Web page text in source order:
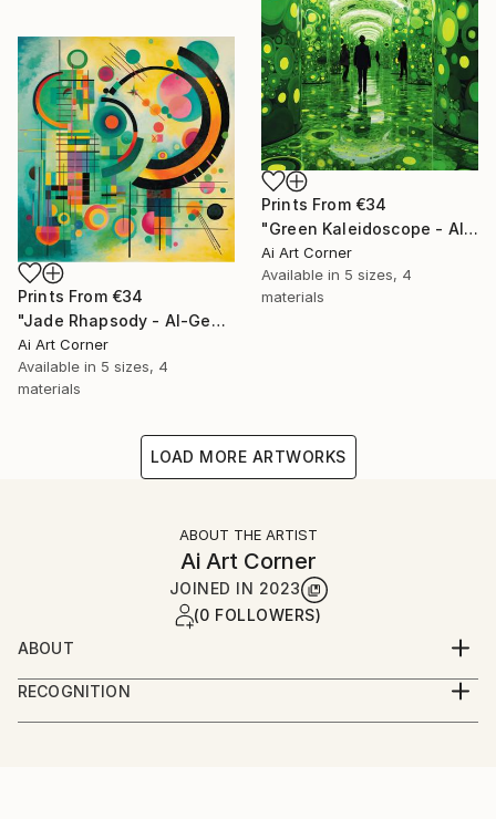
Prints From €34
"Green Kaleidoscope - AI-Generated Art with Green Tones" Painting
Ai Art Corner
Available in 5 sizes, 4
materials
Prints From €34
"Jade Rhapsody - AI-Generated Art with Green Tones" Painting
Ai Art Corner
Available in 5 sizes, 4
materials
LOAD MORE ARTWORKS
ABOUT THE ARTIST
Ai Art Corner
JOINED IN 2023
(0 FOLLOWERS)
ABOUT
I specialize in creating captivating wall art that
seamlessly merges the world of art and technology.
My expertise lies in harnessing the power of Artificial
RECOGNITION
Artist featured in a collection